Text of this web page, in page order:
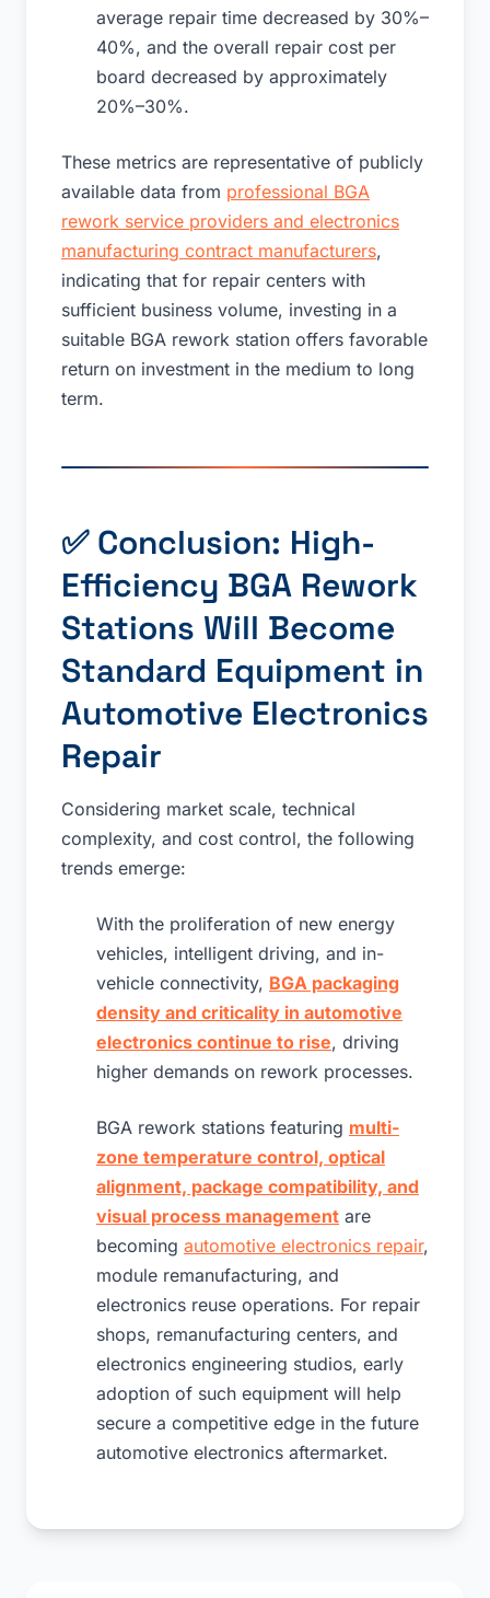
average repair time decreased by 30%–
40%, and the overall repair cost per
board decreased by approximately
20%–30%.
These metrics are representative of publicly
available data from professional BGA
rework service providers and electronics
manufacturing contract manufacturers,
indicating that for repair centers with
sufficient business volume, investing in a
suitable BGA rework station offers favorable
return on investment in the medium to long
term.
✅ Conclusion: High-
Efficiency BGA Rework
Stations Will Become
Standard Equipment in
Automotive Electronics
Repair
Considering market scale, technical
complexity, and cost control, the following
trends emerge:
With the proliferation of new energy
vehicles, intelligent driving, and in-
vehicle connectivity, BGA packaging
density and criticality in automotive
electronics continue to rise, driving
higher demands on rework processes.
BGA rework stations featuring multi-
zone temperature control, optical
alignment, package compatibility, and
visual process management are
becoming automotive electronics repair,
module remanufacturing, and
electronics reuse operations. For repair
shops, remanufacturing centers, and
electronics engineering studios, early
adoption of such equipment will help
secure a competitive edge in the future
automotive electronics aftermarket.